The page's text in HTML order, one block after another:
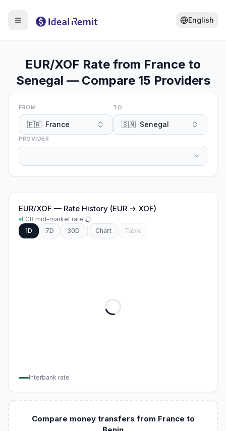
English
EUR/XOF Rate from France to
Senegal — Compare 15 Providers
FROM
🇫🇷 France
TO
🇸🇳 Senegal
PROVIDER
EUR/XOF — Rate History (EUR → XOF)
ECB mid-market rate
1D
7D 30D Chart Table
Interbank rate
Compare money transfers from France to